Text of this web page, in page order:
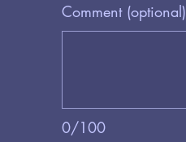
0/100
Comment (optional)